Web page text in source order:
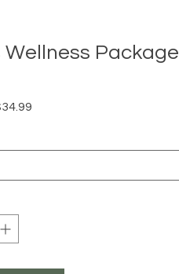
Wellness Package